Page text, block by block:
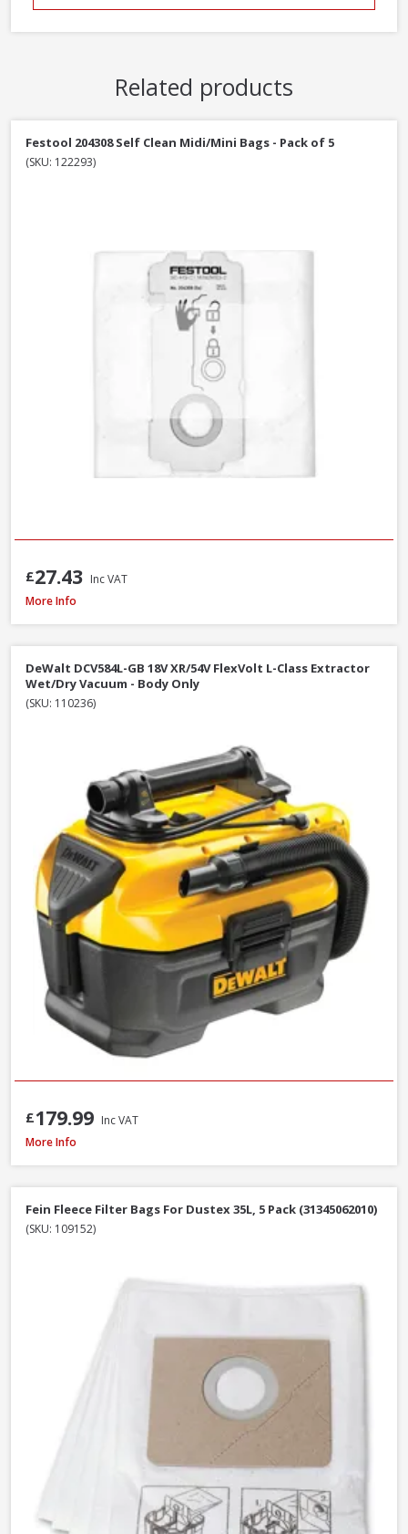
Related products
Festool 204308 Self Clean Midi/Mini Bags - Pack of 5
(SKU: 122293)
£27.43 Inc VAT
Fein Fleece Filter Bags For Dustex 25L, 5 Pack (31345061010)
More Info
DeWalt DCV584L-GB 18V XR/54V FlexVolt L-Class Extractor
Wet/Dry Vacuum - Body Only
(SKU: 110236)
£179.99 Inc VAT
Fein Fleece Filter Bags For Dustex 25L, 5 Pack (31345061010)
More Info
Fein Fleece Filter Bags For Dustex 35L, 5 Pack (31345062010)
(SKU: 109152)